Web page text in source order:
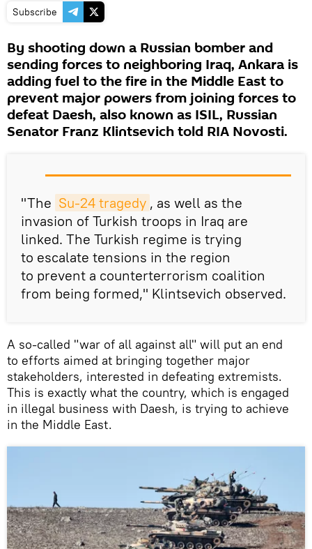
Subscribe
By shooting down a Russian bomber and
sending forces to neighboring Iraq, Ankara is
adding fuel to the fire in the Middle East to
prevent major powers from joining forces to
defeat Daesh, also known as ISIL, Russian
Senator Franz Klintsevich told RIA Novosti.
"The Su-24 tragedy , as well as the
invasion of Turkish troops in Iraq are
linked. The Turkish regime is trying
to escalate tensions in the region
to prevent a counterterrorism coalition
from being formed," Klintsevich observed.
A so-called "war of all against all" will put an end
to efforts aimed at bringing together major
stakeholders, interested in defeating extremists.
This is exactly what the country, which is engaged
in illegal business with Daesh, is trying to achieve
in the Middle East.